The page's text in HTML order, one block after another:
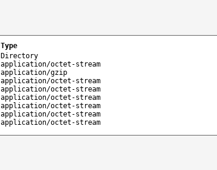
Type
Directory
application/octet-stream
application/gzip
application/octet-stream
application/octet-stream
application/octet-stream
application/octet-stream
application/octet-stream
application/octet-stream